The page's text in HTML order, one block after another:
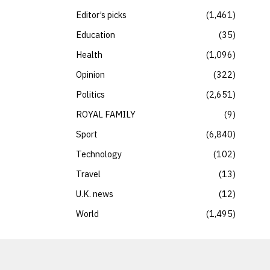
Editor’s picks
1,461
Education
35
Health
1,096
Opinion
322
Politics
2,651
ROYAL FAMILY
9
Sport
6,840
Technology
102
Travel
13
U.K. news
12
World
1,495